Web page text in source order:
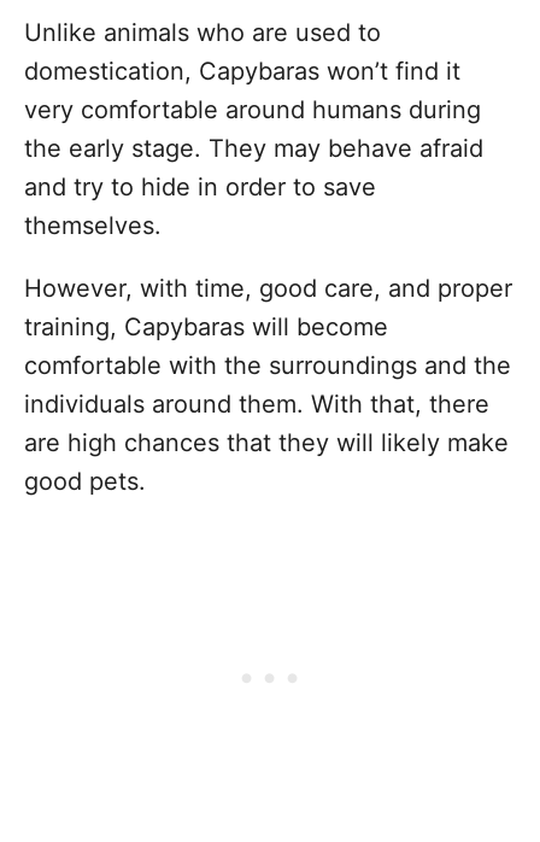
Unlike animals who are used to
domestication, Capybaras won’t find it
very comfortable around humans during
the early stage. They may behave afraid
and try to hide in order to save
themselves.
However, with time, good care, and proper
training, Capybaras will become
comfortable with the surroundings and the
individuals around them. With that, there
are high chances that they will likely make
good pets.